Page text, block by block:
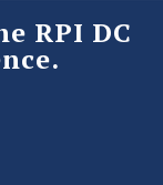
RPI DC